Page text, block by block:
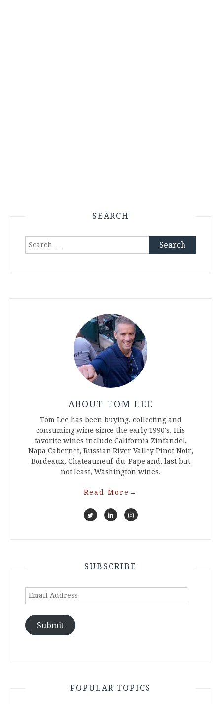
SEARCH
Search
ABOUT TOM LEE
Tom Lee has been buying, collecting and
consuming wine since the early 1990's. His
favorite wines include California Zinfandel,
Napa Cabernet, Russian River Valley Pinot Noir,
Bordeaux, Chateauneuf-du-Pape and, last but
not least, Washington wines.
Read More →
SUBSCRIBE
Email
Submit
POPULAR TOPICS